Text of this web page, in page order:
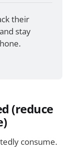
their
stay
(reduce
consume.